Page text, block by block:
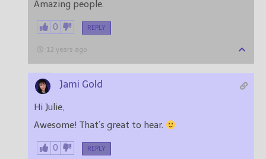
Amazing people.
0 REPLY
12 years ago
Jami Gold
Hi Julie,
Awesome! That’s great to hear.
0 REPLY